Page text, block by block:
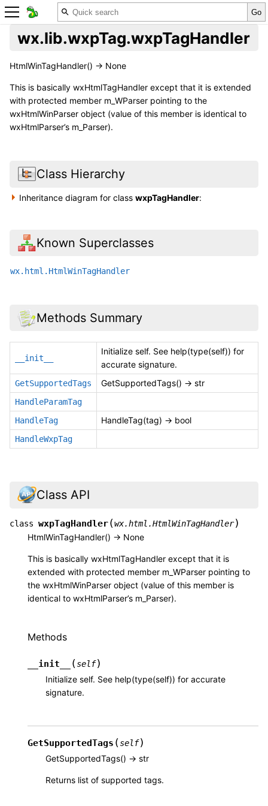
wx.lib.wxpTag.wxpTagHandler
HtmlWinTagHandler() -> None
This is basically wxHtmlTagHandler except that it is extended
with protected member m_WParser pointing to the
wxHtmlWinParser object (value of this member is identical to
wxHtmlParser’s m_Parser).
Class Hierarchy
Inheritance diagram for classwxpTagHandler:
Known Superclasses
wx.html.HtmlWinTagHandler
Methods Summary
__init__
Initialize self. See help(type(self)) for
accurate signature.
GetSupportedTags GetSupportedTags() -> str
HandleParamTag
HandleTag
HandleTag(tag) -> bool
HandleWxpTag
Class API
class wxpTagHandler(wx.html.HtmlWinTagHandler)
HtmlWinTagHandler() -> None
This is basically wxHtmlTagHandler except that it is
extended with protected member m_WParser pointing to
the wxHtmlWinParser object (value of this member is
identical to wxHtmlParser’s m_Parser).
Methods
__init__ (self)
Initialize self. See help(type(self)) for accurate
signature.
GetSupportedTags (self)
GetSupportedTags() -> str
Returns list of supported tags.